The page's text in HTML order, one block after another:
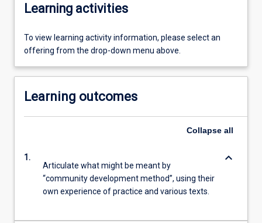
Learning activities
To view learning activity information, please select an
offering from the drop-down menu above.
Learning outcomes
Collapse all
1.
Articulate what might be meant by
“community development method”, using their
own experience of practice and various texts.
keyboard_arrow_down